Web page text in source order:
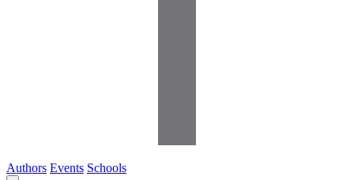
Authors Events Schools